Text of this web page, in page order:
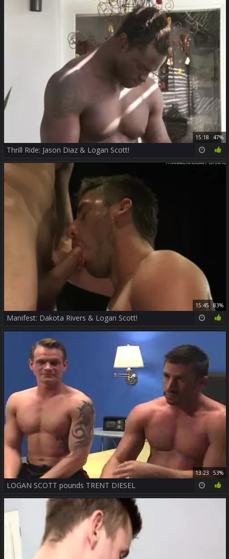
15:18 47%
Thrill Ride: Jason Diaz & Logan Scott!
15:45 83%
Manifest: Dakota Rivers & Logan Scott!
13:23 53%
LOGAN SCOTT pounds TRENT DIESEL